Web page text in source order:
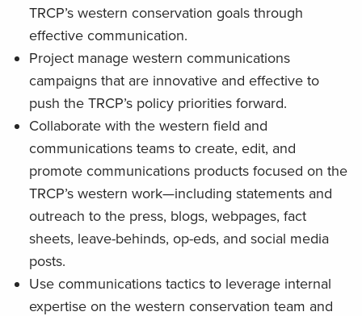
TRCP’s western conservation goals through
effective communication.
Project manage western communications
campaigns that are innovative and effective to
push the TRCP’s policy priorities forward.
Collaborate with the western field and
communications teams to create, edit, and
promote communications products focused on the
TRCP’s western work—including statements and
outreach to the press, blogs, webpages, fact
sheets, leave-behinds, op-eds, and social media
posts.
Use communications tactics to leverage internal
expertise on the western conservation team and